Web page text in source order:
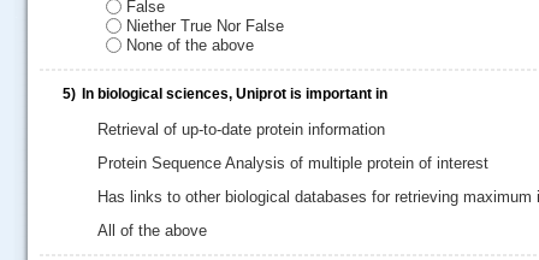
False
Niether True Nor False
None of the above
5) In biological sciences, Uniprot is important in
Retrieval of up-to-date protein information
Protein Sequence Analysis of multiple protein of interest
Has links to other biological databases for retrieving
All of the above